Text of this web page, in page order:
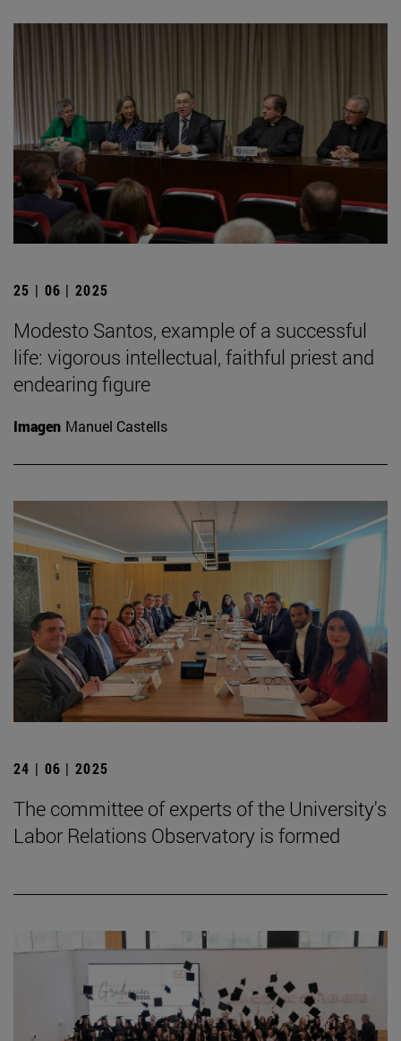
25 | 06 | 2025
Modesto Santos, example of a successful
life: vigorous intellectual, faithful priest and
endearing figure
Imagen Manuel Castells
24 | 06 | 2025
The committee of experts of the University's
Labor Relations Observatory is formed